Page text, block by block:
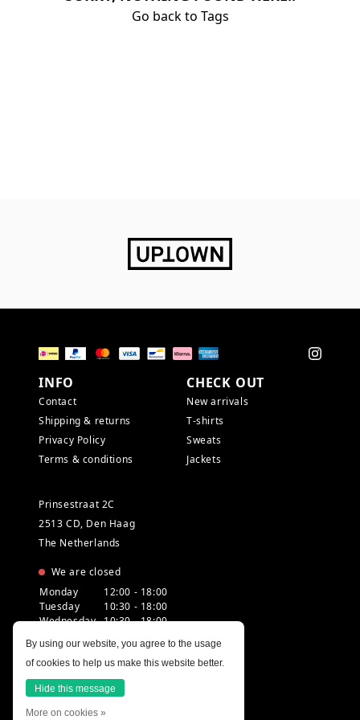
Go back to Tags
INFO
Contact
Shipping & returns
Privacy Policy
Terms & conditions
CHECK OUT
New arrivals
T-shirts
Sweats
Jackets
Prinsestraat 2C
2513 CD, Den Haag
The Netherlands
We are closed
Monday
12:00 - 18:00
Tuesday
10:30 - 18:00
Wednesday 10:30 - 18:00
Friday
10:30 - 18:00
Saturday
10:00 - 18:00
Sunday
12:00 - 17:30
By using our website, you agree to the usage
of cookies to help us make this website better.
Hide this message
More on cookies »